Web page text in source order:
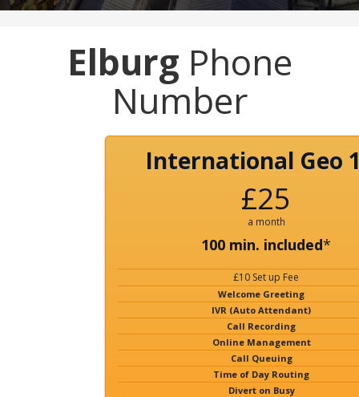
Elburg Phone
Number
International Geo
£25
a month
100 min. included*
£10 Set up Fee
Welcome Greeting
IVR (Auto Attendant)
Call Recording
Online Management
Call Queuing
Time of Day Routing
Divert on Busy